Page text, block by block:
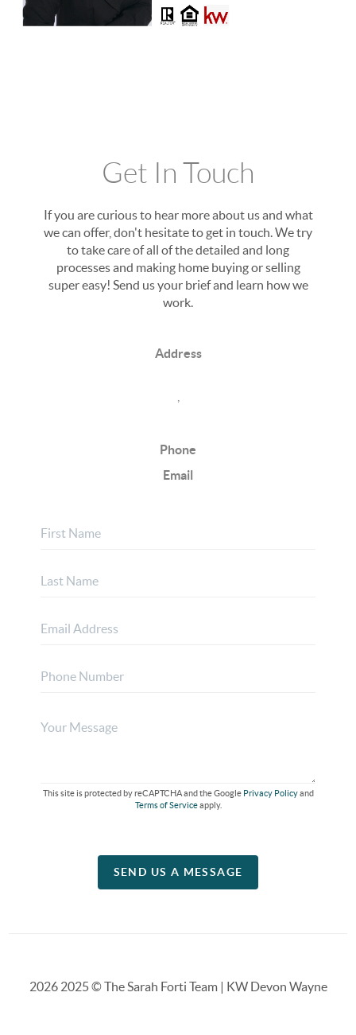
Get In Touch
If you are curious to hear more about us and what
we can offer, don't hesitate to get in touch. We try
to take care of all of the detailed and long
processes and making home buying or selling
super easy! Send us your brief and learn how we
work.
Address
Phone
Email
This site is protected by reCAPTCHA and the Google Privacy Policyand
Terms of Serviceapply.
SEND US A MESSAGE
20262025 © The Sarah Forti Team | KW Devon Wayne